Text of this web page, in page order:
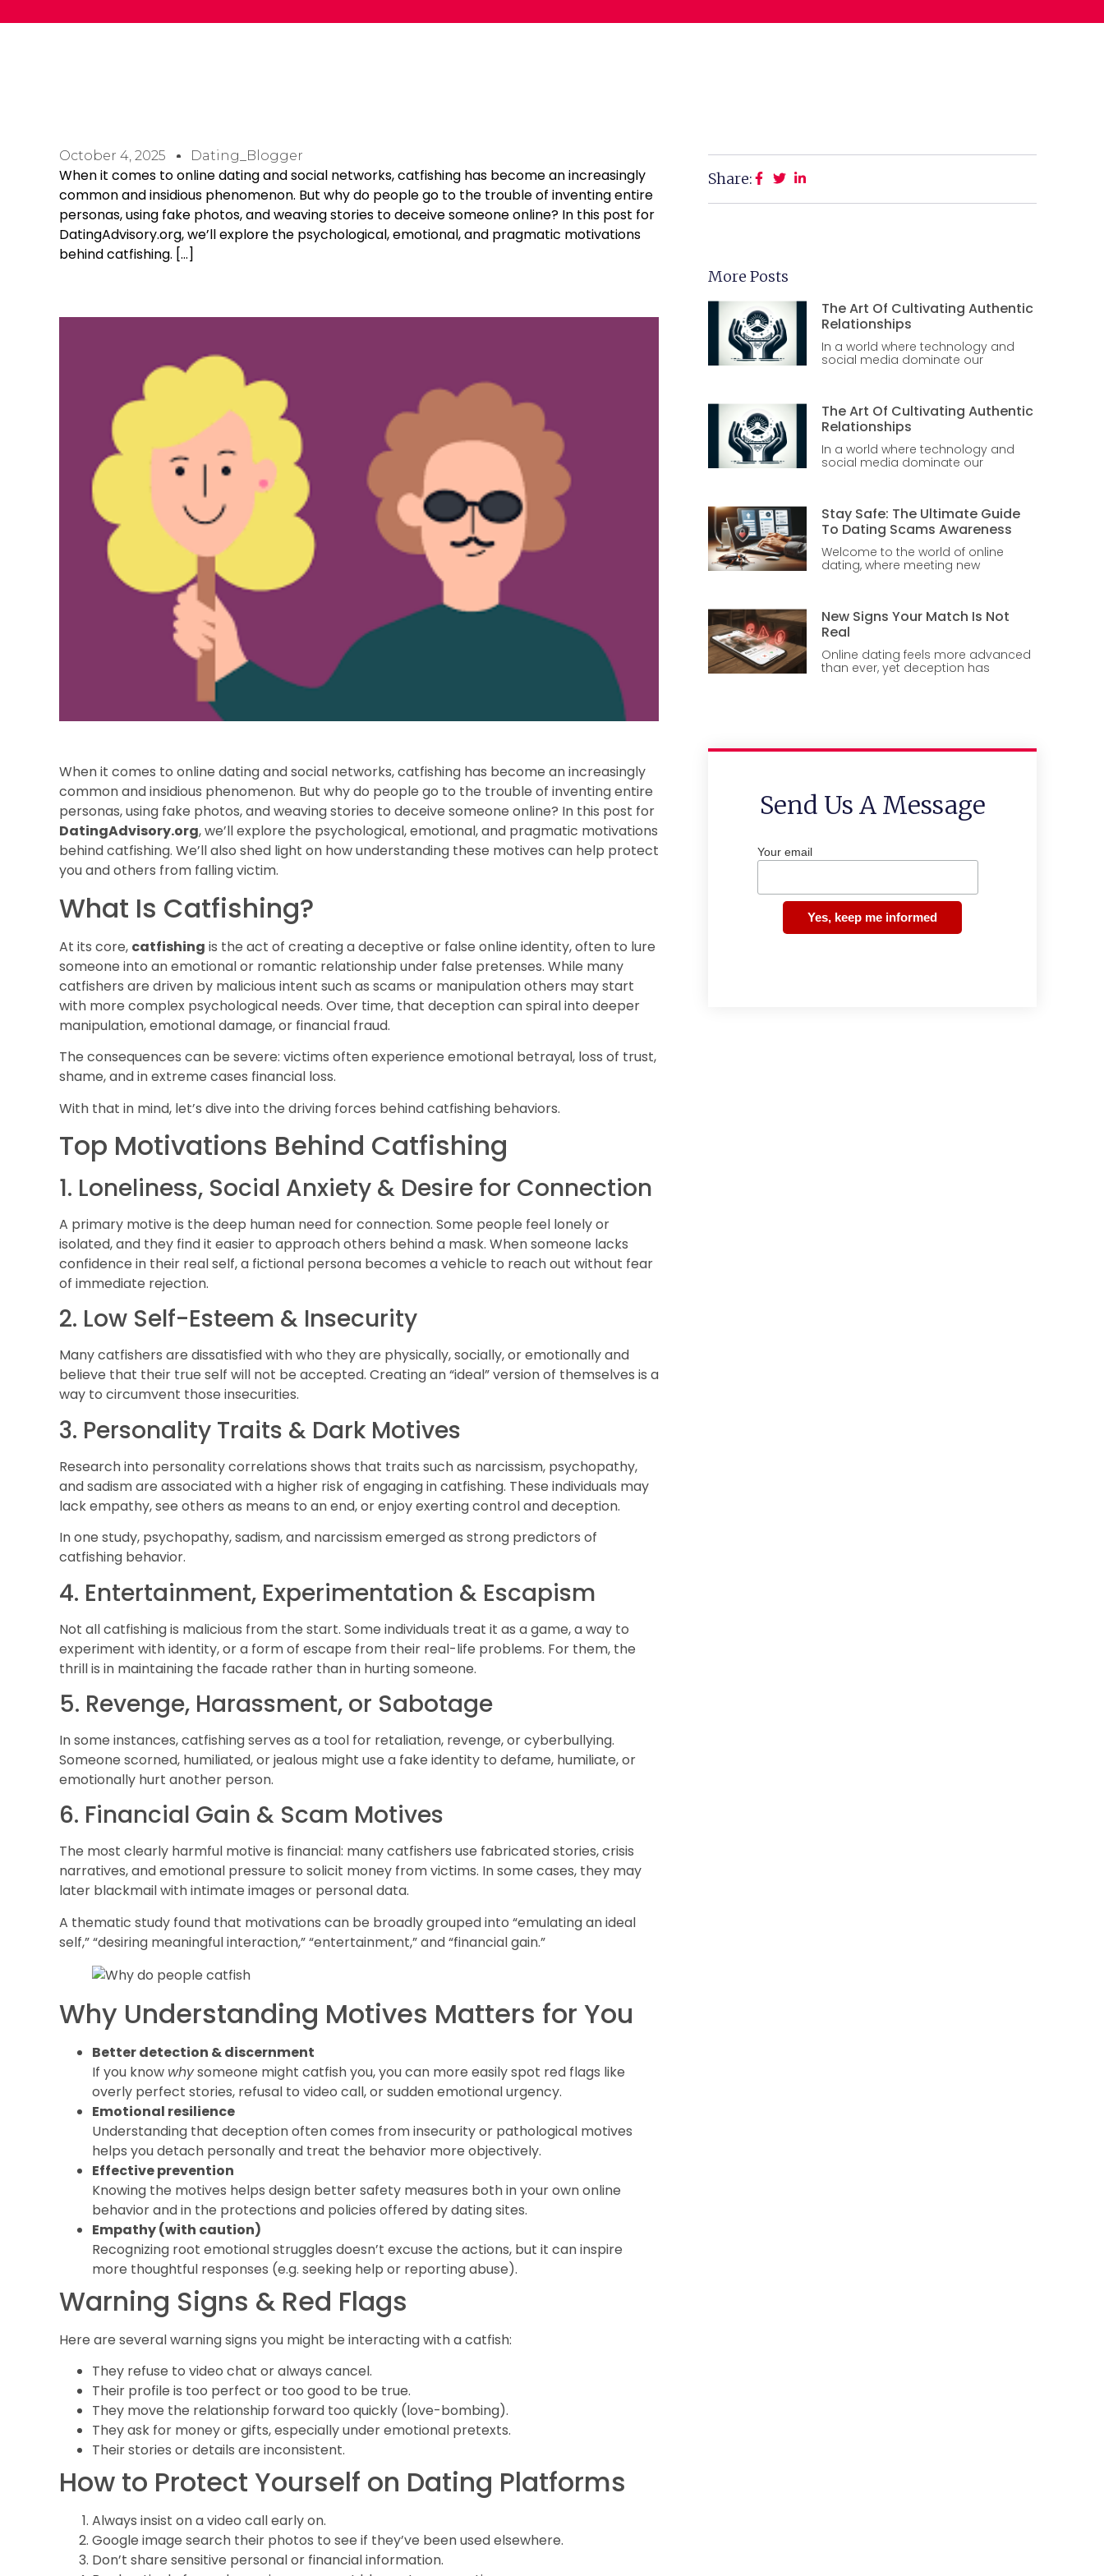
October 4, 2025 Dating_Blogger
When it comes to online dating and social networks, catfishing has become an increasingly
common and insidious phenomenon. But why do people go to the trouble of inventing entire
personas, using fake photos, and weaving stories to deceive someone online? In this post for
DatingAdvisory.org, we’ll explore the psychological, emotional, and pragmatic motivations
behind catfishing. […]
When it comes to online dating and social networks, catfishing has become an increasingly
common and insidious phenomenon. But why do people go to the trouble of inventing entire
personas, using fake photos, and weaving stories to deceive someone online? In this post for
DatingAdvisory.org, we’ll explore the psychological, emotional, and pragmatic motivations
behind catfishing. We’ll also shed light on how understanding these motives can help protect
you and others from falling victim.
What Is Catfishing?
At its core, catfishing is the act of creating a deceptive or false online identity, often to lure
someone into an emotional or romantic relationship under false pretenses. While many
catfishers are driven by malicious intent such as scams or manipulation others may start
with more complex psychological needs. Over time, that deception can spiral into deeper
manipulation, emotional damage, or financial fraud.
The consequences can be severe: victims often experience emotional betrayal, loss of trust,
shame, and in extreme cases financial loss.
With that in mind, let’s dive into the driving forces behind catfishing behaviors.
Top Motivations Behind Catfishing
1. Loneliness, Social Anxiety & Desire for Connection
A primary motive is the deep human need for connection. Some people feel lonely or
isolated, and they find it easier to approach others behind a mask. When someone lacks
confidence in their real self, a fictional persona becomes a vehicle to reach out without fear
of immediate rejection.
2. Low Self-Esteem & Insecurity
Many catfishers are dissatisfied with who they are physically, socially, or emotionally and
believe that their true self will not be accepted. Creating an “ideal” version of themselves is a
way to circumvent those insecurities.
3. Personality Traits & Dark Motives
Research into personality correlations shows that traits such as narcissism, psychopathy,
and sadism are associated with a higher risk of engaging in catfishing. These individuals may
lack empathy, see others as means to an end, or enjoy exerting control and deception.
In one study, psychopathy, sadism, and narcissism emerged as strong predictors of
catfishing behavior.
4. Entertainment, Experimentation & Escapism
Not all catfishing is malicious from the start. Some individuals treat it as a game, a way to
experiment with identity, or a form of escape from their real-life problems. For them, the
thrill is in maintaining the facade rather than in hurting someone.
5. Revenge, Harassment, or Sabotage
In some instances, catfishing serves as a tool for retaliation, revenge, or cyberbullying.
Someone scorned, humiliated, or jealous might use a fake identity to defame, humiliate, or
emotionally hurt another person.
6. Financial Gain & Scam Motives
The most clearly harmful motive is financial: many catfishers use fabricated stories, crisis
narratives, and emotional pressure to solicit money from victims. In some cases, they may
later blackmail with intimate images or personal data.
A thematic study found that motivations can be broadly grouped into “emulating an ideal
self,” “desiring meaningful interaction,” “entertainment,” and “financial gain.”
Why Understanding Motives Matters for You
Better detection & discernment
If you know whysomeone might catfish you, you can more easily spot red flags like
overly perfect stories, refusal to video call, or sudden emotional urgency.
Emotional resilience
Understanding that deception often comes from insecurity or pathological motives
helps you detach personally and treat the behavior more objectively.
Effective prevention
Knowing the motives helps design better safety measures both in your own online
behavior and in the protections and policies offered by dating sites.
Empathy (with caution)
Recognizing root emotional struggles doesn’t excuse the actions, but it can inspire
more thoughtful responses (e.g. seeking help or reporting abuse).
Warning Signs & Red Flags
Here are several warning signs you might be interacting with a catfish:
They refuse to video chat or always cancel.
Their profile is too perfect or too good to be true.
They move the relationship forward too quickly (love-bombing).
They ask for money or gifts, especially under emotional pretexts.
Their stories or details are inconsistent.
How to Protect Yourself on Dating Platforms
Always insist on a video call early on.
Google image search their photos to see if they’ve been used elsewhere.
Don’t share sensitive personal or financial information.
Share:
More Posts
The Art Of Cultivating Authentic
Relationships
In a world where technology and
social media dominate our
The Art Of Cultivating Authentic
Relationships
In a world where technology and
social media dominate our
Stay Safe: The Ultimate Guide
To Dating Scams Awareness
Welcome to the world of online
dating, where meeting new
New Signs Your Match Is Not
Real
Online dating feels more advanced
than ever, yet deception has
Send Us A Message
Your email